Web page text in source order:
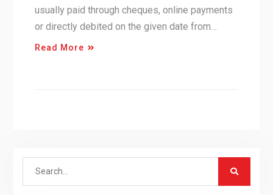
usually paid through cheques, online payments
or directly debited on the given date from…
Read More
Search